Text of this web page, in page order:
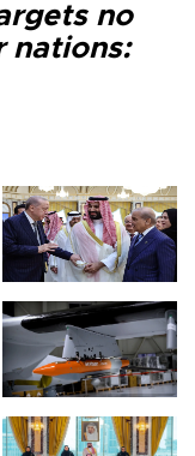
no
nations: